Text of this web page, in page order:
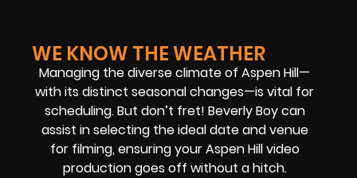
WE KNOW THE WEATHER
Managing the diverse climate of Aspen Hill—
with its distinct seasonal changes—is vital for
scheduling. But don’t fret! Beverly Boy can
assist in selecting the ideal date and venue
for filming, ensuring your Aspen Hill video
production goes off without a hitch.